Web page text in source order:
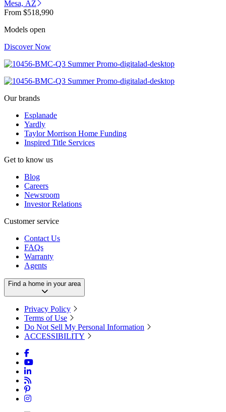
Mesa, AZ
From $518,990
Models open
Discover Now
Our brands
Esplanade
Yardly
Taylor Morrison Home Funding
Inspired Title Services
Get to know us
Blog
Careers
Newsroom
Investor Relations
Customer service
Contact Us
FAQs
Warranty
Agents
Find a home in your area
Privacy Policy
Terms of Use
Do Not Sell My Personal Information
ACCESSIBILITY